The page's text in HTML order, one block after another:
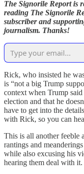
The Signorile Report is
reading The Signorile
subscriber and
journalism. Thanks!
Rick, who insisted he
is “not a big Trump
context when Trump
election and that he
have to get into the
with Rick, so you can
This is all another feeble
rantings and
while also excusing his
hearing them deal with it.